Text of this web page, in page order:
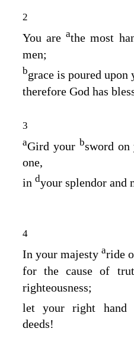
2
You areathe most
men;
bgrace is poured upon
therefore God has
3
aGird your bsword
one,
in dyour splendor and
4
In your majesty aride
for the cause of
righteousness;
let your right hand
deeds!